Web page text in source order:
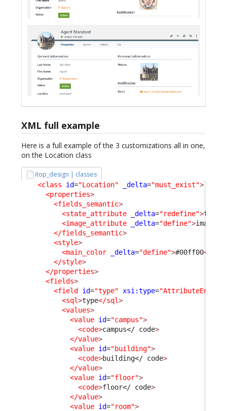
XML full example
Here is a full example of the 3 customizations all in one,
on the Location class
itop_design | classes
<class id="Location" _delta="must_exist">
<properties>
<fields_semantic>
<state_attribute
_delta="redefine">type
<image_attribute
_delta="define">image
</fields_semantic>
<style>
<main_color
_delta="define">#00ff00</
</style>
</properties>
<fields>
<field
id="type" xsi:type="AttributeEnum"
<sql>type</sql>
<values>
<value id="campus">
<code>campus</ code>
</value>
<value id="building">
<code>building</ code>
</value>
<value id="floor">
<code>floor</ code>
</value>
<value id="room">